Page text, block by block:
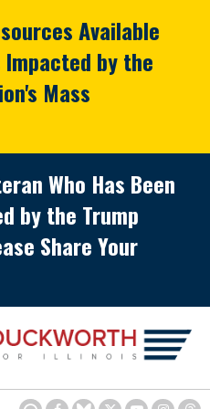
Available
by the
Mass
Who Has Been
by the Trump
Share Your